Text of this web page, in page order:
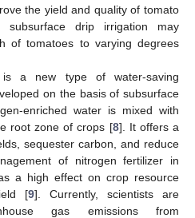
the yield and quality of tomato
subsurface drip irrigation may
of tomatoes to varying degrees
is a new type of water-saving
on the basis of subsurface
enriched water is mixed with
root zone of crops [8]. It offers a
sequester carbon, and reduce
of nitrogen fertilizer in
a high effect on crop resource
[9]. Currently, scientists are
gas emissions from